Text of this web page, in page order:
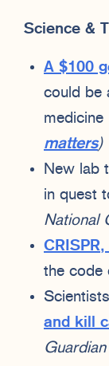
Science &
A $100
could be
medicine |
matters)
New lab
in quest
National
the code
and kill
Guardian